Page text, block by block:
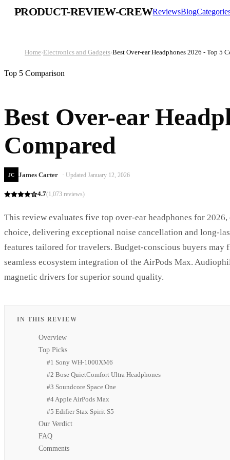
PRODUCT-REVIEW-CREWReviewsBlog
Home›Electronics and Gadgets›Best Over-ear Headphones 2026 - Top 5
Top 5 Comparison
Best Over-ear
Compared
JC James Carter · Updated January 12, 2026
4.7(1,073 reviews)
This review evaluates five top over-ear headphones for
choice, delivering exceptional noise cancellation and long-
features tailored for travelers. Budget-conscious buyers may
seamless ecosystem integration of the AirPods Max.
magnetic drivers for superior sound quality.
IN THIS REVIEW
Overview
Top Picks
#1 Sony WH-1000XM6
#2 Bose QuietComfort Ultra Headphones
#3 Soundcore Space One
#4 Apple AirPods Max
#5 Edifier Stax Spirit S5
Our Verdict
FAQ
Comments